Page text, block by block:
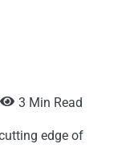
3 Min Read
edge of